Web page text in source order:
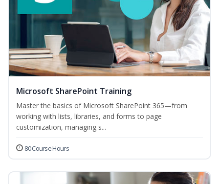
Microsoft SharePoint Training
Master the basics of Microsoft SharePoint 365—from
working with lists, libraries, and forms to page
customization, managing s...
80 Course Hours